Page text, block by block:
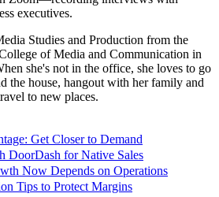
executives.
Studies and Production from the
of Media and Communication in
she's not in the office, she loves to go
the house, hangout with her family and
to new places.
Get Closer to Demand
DoorDash for Native Sales
Now Depends on Operations
Tips to Protect Margins